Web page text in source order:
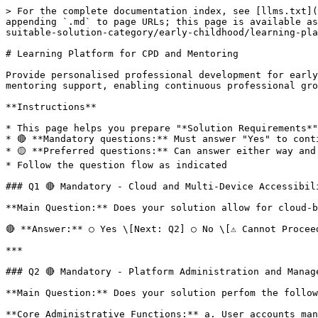
> For the complete documentation index, see [llms.txt](https://preapproval-guide.imda.gov.sg/llms.txt). Markdown versions of documentation pages are available by appending `.md` to page URLs; this page is available as [Markdown](https://preapproval-guide.imda.gov.sg/pre-approval-guide/stage-1-vendor-self-assessment/identify-suitable-solution-category/early-childhood/learning-platform-for-cpd-and-mentoring.md).

# Learning Platform for CPD and Mentoring

Provide personalised professional development for early childhood educators and intervention specialists. The system delivers customised training content and mentoring support, enabling continuous professional growth and skill enhancement for teaching staff.

**Instructions**

* This page helps you prepare "*Solution Requirements*" section in Vendor Management Portal and you will see the exact questions and flow.
* 🔴 **Mandatory questions:** Must answer "Yes" to continue
* 🟡 **Preferred questions:** Can answer either way and continue
* Follow the question flow as indicated

### Q1 🔴 Mandatory - Cloud and Multi-Device Accessibility

**Main Question:** Does your solution allow for cloud-based, mobile-based, and/or web-based usage?

🔴 **Answer:** ○ Yes \[Next: Q2] ○ No \[⚠️ Cannot Proceed]

***

### Q2 🔴 Mandatory - Platform Administration and Management

**Main Question:** Does your solution perfom the following functions:

**Core Administrative Functions:** a. User accounts management including the creation, cessation, access, roles and maintenance of accounts (trainer, administrator, learner) b. Learners management (training records/ progress): attendance, assessment, learners' profiles (i.e. Infant Educator, Early Years Educator, Preschool Educator, Inclusion Coordinator, Early Intervention and Learning Support tracks), users' learning needs analyses based on their job roles and Technical Skills Competencies c. Dashboards and reports with analytics that provide insights including learners' progress/ activity, courses popularity etc. d. Automated workflows management e.g. reminders and notifications for learners and trainers on upcoming training courses e. Content management tool to update the course catalogue and showcase quantitative (e.g. star rating to reflect total average feedback on courses, Likert scale ratings for individual questions) and qualitative feedback from previous participants or trainees f. Administration of feedback and surveys from the learners and ability to collate and analyse the feedback/survey results

🔴 **Answer:** ○ Yes \[Next: Q3] ○ No \[⚠️ Cannot Proceed]

***

### Q3 🟡 Preferred - Multi-tenancy Offer

**Main Question:** Does your solution offer multi-tenancy for easy administration for HQ centres?

🟡 **Answer:** ○ Yes \[Next: Q4] ○ No \[Next: Q4]

***

### Q4 🔴 Mandatory - Trainers' Module - Mandatory

**Main Question:** Does your solution offer the following features:

**Essential Trainer Features:** a. Provide a course-authoring tool that supports the creation of lessons from scratch and/or sync with external content including the upload and usage of multiple file formats including PowerPoint, PDF, MP4, MOV, YouTube links, Google docs/sheets, Word etc. b. Create and assign learning paths/ workflows for different learners' profiles with courses and plans